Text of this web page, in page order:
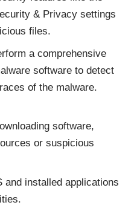
& Privacy settings
files.
a comprehensive
software to detect
of the malware.
software,
or suspicious
and installed applications